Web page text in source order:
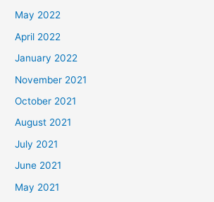
May 2022
April 2022
January 2022
November 2021
October 2021
August 2021
July 2021
June 2021
May 2021